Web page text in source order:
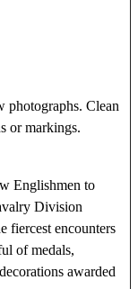
photographs. Clean
or markings.
Englishmen to
Division
fiercest encounters
of medals,
awarded